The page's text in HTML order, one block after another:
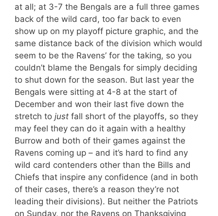
at all; at 3-7 the Bengals are a full three games
back of the wild card, too far back to even
show up on my playoff picture graphic, and the
same distance back of the division which would
seem to be the Ravens’ for the taking, so you
couldn’t blame the Bengals for simply deciding
to shut down for the season. But last year the
Bengals were sitting at 4-8 at the start of
December and won their last five down the
stretch to just fall short of the playoffs, so they
may feel they can do it again with a healthy
Burrow and both of their games against the
Ravens coming up – and it’s hard to find any
wild card contenders other than the Bills and
Chiefs that inspire any confidence (and in both
of their cases, there’s a reason they’re not
leading their divisions). But neither the Patriots
on Sunday, nor the Ravens on Thanksgiving